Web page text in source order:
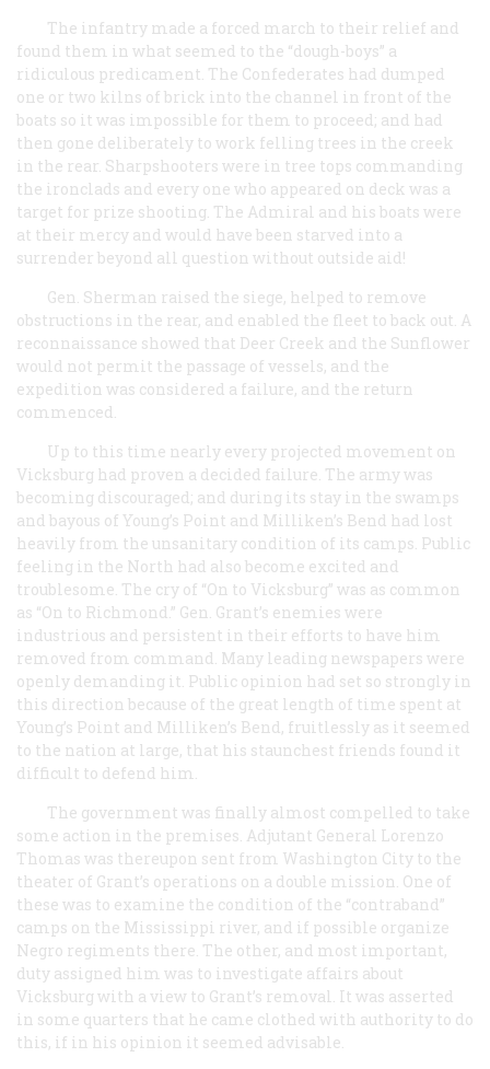
The infantry made a forced march to their relief and
found them in what seemed to the “dough-boys” a
ridiculous predicament. The Confederates had dumped
one or two kilns of brick into the channel in front of the
boats so it was impossible for them to proceed; and had
then gone deliberately to work felling trees in the creek
in the rear. Sharpshooters were in tree tops commanding
the ironclads and every one who appeared on deck was a
target for prize shooting. The Admiral and his boats were
at their mercy and would have been starved into a
surrender beyond all question without outside aid!
Gen. Sherman raised the siege, helped to remove
obstructions in the rear, and enabled the fleet to back out. A
reconnaissance showed that Deer Creek and the Sunflower
would not permit the passage of vessels, and the
expedition was considered a failure, and the return
commenced.
Up to this time nearly every projected movement on
Vicksburg had proven a decided failure. The army was
becoming discouraged; and during its stay in the swamps
and bayous of Young’s Point and Milliken’s Bend had lost
heavily from the unsanitary condition of its camps. Public
feeling in the North had also become excited and
troublesome. The cry of “On to Vicksburg” was as common
as “On to Richmond.” Gen. Grant’s enemies were
industrious and persistent in their efforts to have him
removed from command. Many leading newspapers were
openly demanding it. Public opinion had set so strongly in
this direction because of the great length of time spent at
Young’s Point and Milliken’s Bend, fruitlessly as it seemed
to the nation at large, that his staunchest friends found it
difficult to defend him.
The government was finally almost compelled to take
some action in the premises. Adjutant General Lorenzo
Thomas was thereupon sent from Washington City to the
theater of Grant’s operations on a double mission. One of
these was to examine the condition of the “contraband”
camps on the Mississippi river, and if possible organize
Negro regiments there. The other, and most important,
duty assigned him was to investigate affairs about
Vicksburg with a view to Grant’s removal. It was asserted
in some quarters that he came clothed with authority to do
this, if in his opinion it seemed advisable.